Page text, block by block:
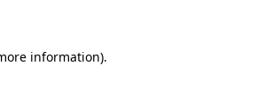
information).